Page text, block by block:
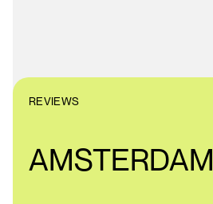
REVIEWS
AMSTERDAM